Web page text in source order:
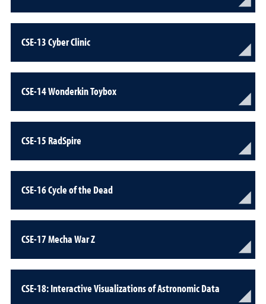
CSE-13 Cyber Clinic
CSE-14 Wonderkin Toybox
CSE-15 RadSpire
CSE-16 Cycle of the Dead
CSE-17 Mecha War Z
CSE-18: Interactive Visualizations of Astronomic Data